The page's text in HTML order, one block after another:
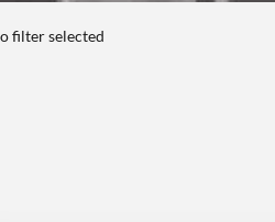
filter selected